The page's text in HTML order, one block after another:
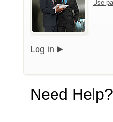
Use
Log in
Need Help?